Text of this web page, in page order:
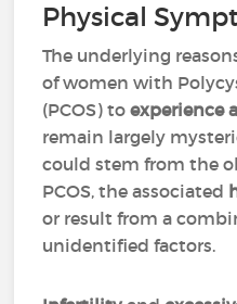
Physical
The underlying
of women with
(PCOS) toexperience
remain largely
could stem from the
PCOS, the associated
or result from a
unidentified factors.